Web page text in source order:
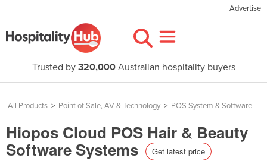
Advertise
Trusted by 320,000Australian hospitality buyers
All Products > Point of Sale, AV & Technology > POS System & Software
Hiopos Cloud POS Hair & Beauty
Software Systems Get latest price